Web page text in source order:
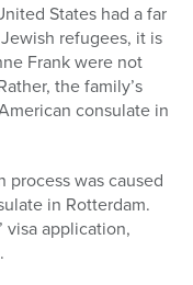
States had a far
refugees, it is
Frank were not
the family’s
consulate in
process was caused
in Rotterdam.
visa application,